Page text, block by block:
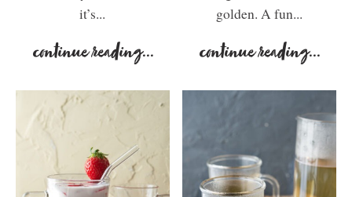
it’s...
continue reading...
golden. A fun...
continue reading...